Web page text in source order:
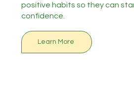
positive habits so they can
confidence.
Learn More